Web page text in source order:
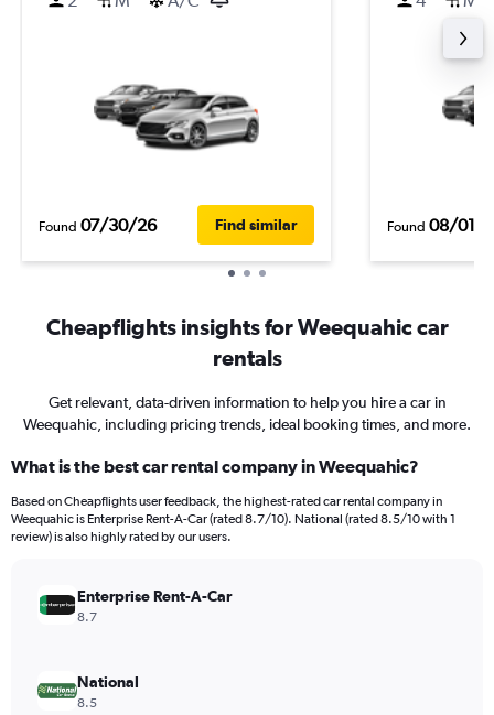
Found 07/30/26 Find similar Found 08/01/
Cheapflights insights for Weequahic car
rentals
Get relevant, data-driven information to help you hire a car in
Weequahic, including pricing trends, ideal booking times, and more.
What is the best car rental company in Weequahic?
Based on Cheapflights user feedback, the highest-rated car rental company in
Weequahic is Enterprise Rent-A-Car (rated 8.7/10). National (rated 8.5/10 with 1
review) is also highly rated by our users.
Enterprise Rent-A-Car
8.7
National
8.5